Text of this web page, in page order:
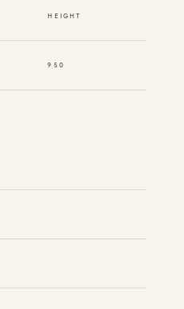
HEIGHT
950